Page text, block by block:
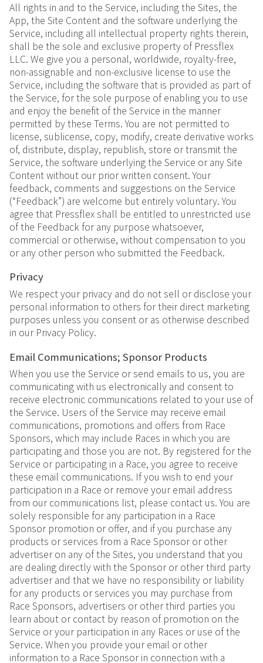
All rights in and to the Service, including the Sites, the
App, the Site Content and the software underlying the
Service, including all intellectual property rights therein,
shall be the sole and exclusive property of Pressflex
LLC. We give you a personal, worldwide, royalty-free,
non-assignable and non-exclusive license to use the
Service, including the software that is provided as part of
the Service, for the sole purpose of enabling you to use
and enjoy the benefit of the Service in the manner
permitted by these Terms. You are not permitted to
license, sublicense, copy, modify, create derivative works
of, distribute, display, republish, store or transmit the
Service, the software underlying the Service or any Site
Content without our prior written consent. Your
feedback, comments and suggestions on the Service
(“Feedback”) are welcome but entirely voluntary. You
agree that Pressflex shall be entitled to unrestricted use
of the Feedback for any purpose whatsoever,
commercial or otherwise, without compensation to you
or any other person who submitted the Feedback.
Privacy
We respect your privacy and do not sell or disclose your
personal information to others for their direct marketing
purposes unless you consent or as otherwise described
in our Privacy Policy.
Email Communications; Sponsor Products
When you use the Service or send emails to us, you are
communicating with us electronically and consent to
receive electronic communications related to your use of
the Service. Users of the Service may receive email
communications, promotions and offers from Race
Sponsors, which may include Races in which you are
participating and those you are not. By registered for the
Service or participating in a Race, you agree to receive
these email communications. If you wish to end your
participation in a Race or remove your email address
from our communications list, please contact us. You are
solely responsible for any participation in a Race
Sponsor promotion or offer, and if you purchase any
products or services from a Race Sponsor or other
advertiser on any of the Sites, you understand that you
are dealing directly with the Sponsor or other third party
advertiser and that we have no responsibility or liability
for any products or services you may purchase from
Race Sponsors, advertisers or other third parties you
learn about or contact by reason of promotion on the
Service or your participation in any Races or use of the
Service. When you provide your email or other
information to a Race Sponsor in connection with a